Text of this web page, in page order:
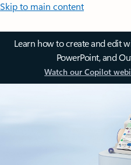
Skip to main content
Learn how to create and edit
PowerPoint, and
Watch our Copilot